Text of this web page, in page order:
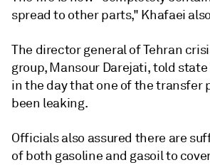
spread to other parts," Khafaei
The director general of Tehran
group, Mansour Darejati, told
in the day that one of the transfer
been leaking.
Officials also assured there are
of both gasoline and gasoil to